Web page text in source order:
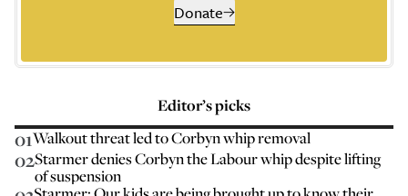
Donate
Editor’s picks
01Walkout threat led to Corbyn whip removal
02Starmer denies Corbyn the Labour whip despite lifting
of suspension